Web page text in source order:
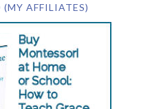
(MY AFFILIATES)